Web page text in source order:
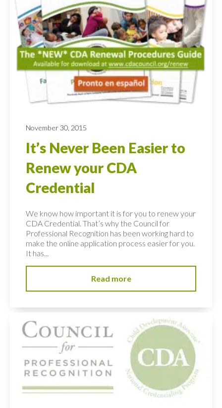
November 30, 2015
It’s Never Been Easier to
Renew your CDA
Credential
We know how important it is for you to renew your
CDA Credential. That’s why the Council for
Professional Recognition has been working hard to
make the online application process easier for you.
It has...
Read more